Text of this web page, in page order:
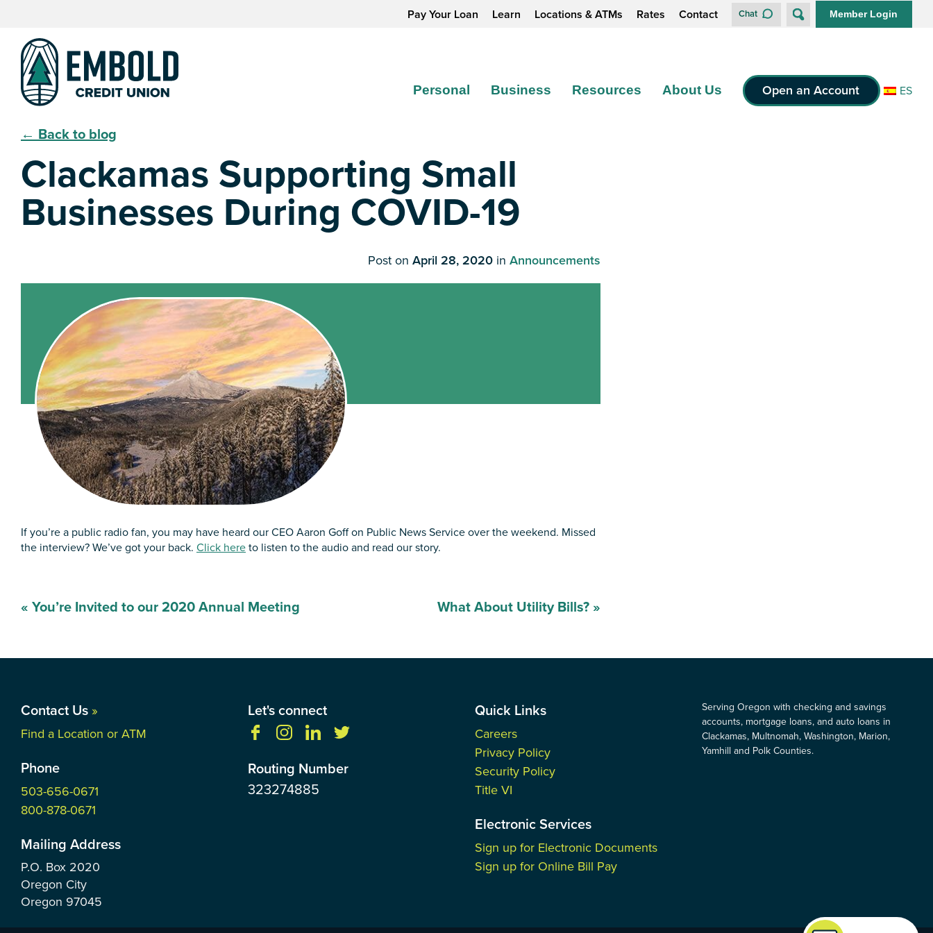
content
banking
login
Pay Your Loan Learn Locations & ATMs Rates Contact Chat Member Login
Personal Business Resources About Us Open an Account ES
← Back to blog
Clackamas Supporting Small
Businesses During COVID-19
Post on April 28, 2020 in Announcements
If you’re a public radio fan, you may have heard our CEO Aaron Goff on Public News Service over the weekend. Missed
the interview? We’ve got your back. Click hereto listen to the audio and read our story.
Post
« You’re Invited to our 2020 Annual Meeting What About Utility Bills? »
Contact Us »
Find a Location or ATM
Phone
503-656-0671
800-878-0671
Mailing Address
P.O. Box 2020
Oregon City
Oregon 97045
Let's connect
Routing Number
323274885
Quick Links
Careers
Privacy Policy
Security Policy
Title VI
Electronic Services
Sign up for Electronic Documents
Sign up for Online Bill Pay
Serving Oregon with checking and savings
accounts, mortgage loans, and auto loans in
Clackamas, Multnomah, Washington, Marion,
Yamhill and Polk Counties.